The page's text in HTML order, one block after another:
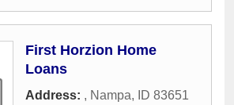
First Horzion Home
Loans
Address: , Nampa, ID 83651